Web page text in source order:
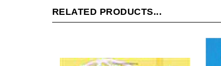
RELATED PRODUCTS...